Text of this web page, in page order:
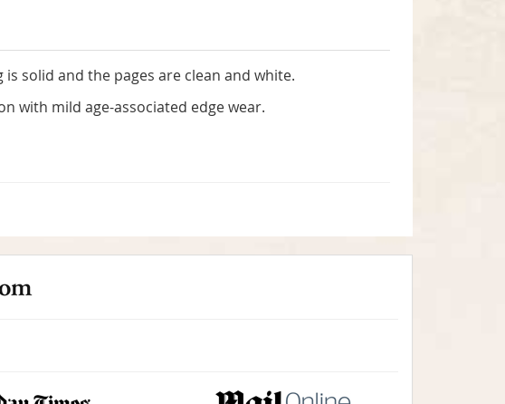
solid and the pages are clean and white.
with mild age-associated edge wear.